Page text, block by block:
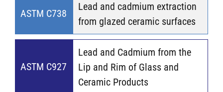
ASTM C738
Lead and cadmium extraction
from glazed ceramic surfaces
ASTM C927
Lead and Cadmium from the
Lip and Rim of Glass and
Ceramic Products